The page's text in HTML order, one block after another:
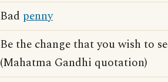
Bad penny
Be the change that you wish to
(Mahatma Gandhi quotation)